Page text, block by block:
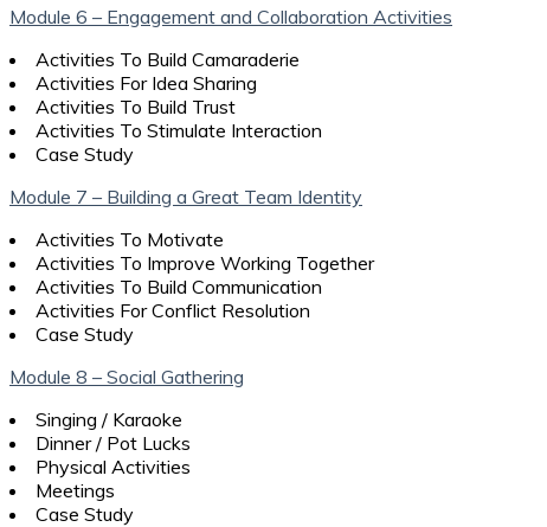
Module 6 – Engagement and Collaboration Activities
Activities To Build Camaraderie
Activities For Idea Sharing
Activities To Build Trust
Activities To Stimulate Interaction
Case Study
Module 7 – Building a Great Team Identity
Activities To Motivate
Activities To Improve Working Together
Activities To Build Communication
Activities For Conflict Resolution
Case Study
Module 8 – Social Gathering
Singing / Karaoke
Dinner / Pot Lucks
Physical Activities
Meetings
Case Study